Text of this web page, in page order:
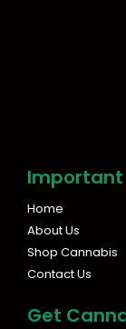
Important
Home
About Us
Shop Cannabis
Contact Us
Get